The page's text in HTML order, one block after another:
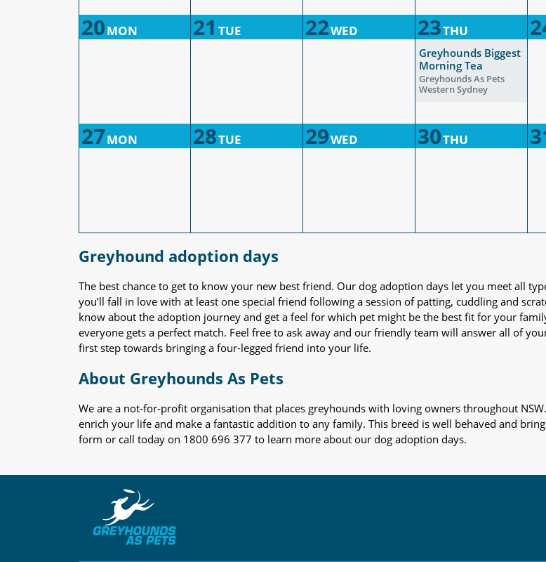
20MON 21 TUE 22WED 23THU
Greyhounds Biggest
Morning Tea
Greyhounds As Pets
Western Sydney
27MON 28TUE 29WED 30THU
Greyhound adoption days
The best chance to get to know your new best friend. Our dog adoption days let you meet all
you’ll fall in love with at least one special friend following a session of patting, cuddling and
know about the adoption journey and get a feel for which pet might be the best fit for your
everyone gets a perfect match. Feel free to ask away and our friendly team will answer all of
first step towards bringing a four-legged friend into your life.
About Greyhounds As Pets
We are a not-for-profit organisation that places greyhounds with loving owners throughout
enrich your life and make a fantastic addition to any family. This breed is well behaved and
form or call today on 1800 696 377 to learn more about our dog adoption days.